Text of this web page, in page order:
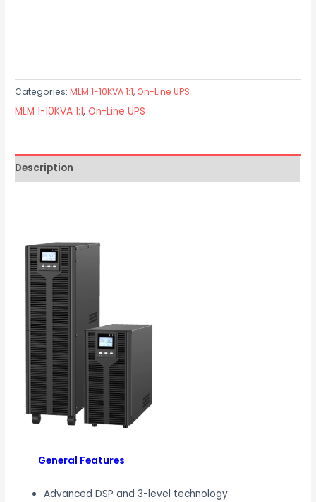
Categories:MLM 1-10KVA 1:1, On-Line UPS
MLM 1-10KVA 1:1,On-Line UPS
Description
General Features
Advanced DSP and 3-level technology